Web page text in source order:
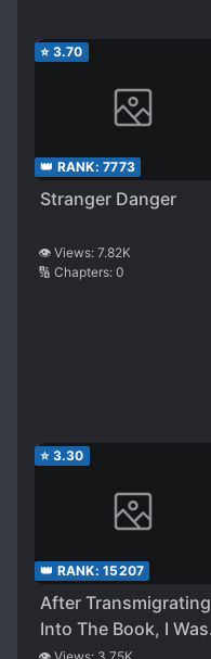
⭐ 3.70
👑 RANK: 7773
Stranger Danger
👁️ Views: 7.82K
🔢 Chapters: 0
⭐ 3.30
👑 RANK: 15207
After Transmigrating
Into The Book, I Was